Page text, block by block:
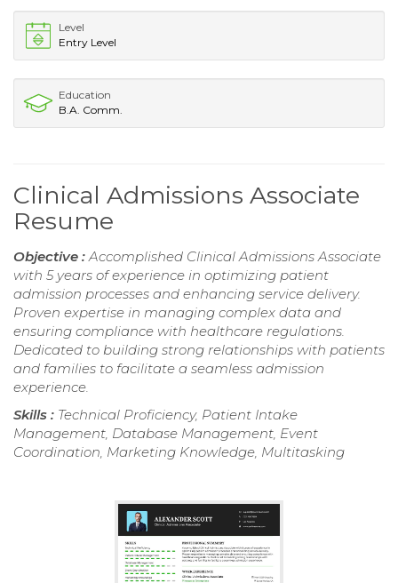
Level
Entry Level
Education
B.A. Comm.
Clinical Admissions Associate
Resume
Objective :Accomplished Clinical Admissions Associate
with 5 years of experience in optimizing patient
admission processes and enhancing service delivery.
Proven expertise in managing complex data and
ensuring compliance with healthcare regulations.
Dedicated to building strong relationships with patients
and families to facilitate a seamless admission
experience.
Skills : Technical Proficiency, Patient Intake
Management, Database Management, Event
Coordination, Marketing Knowledge, Multitasking